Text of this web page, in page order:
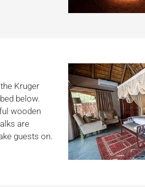
Kruger
below.
wooden
are
guests on.